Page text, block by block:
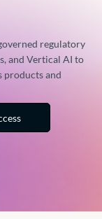
regulatory
and Vertical AI to
products and